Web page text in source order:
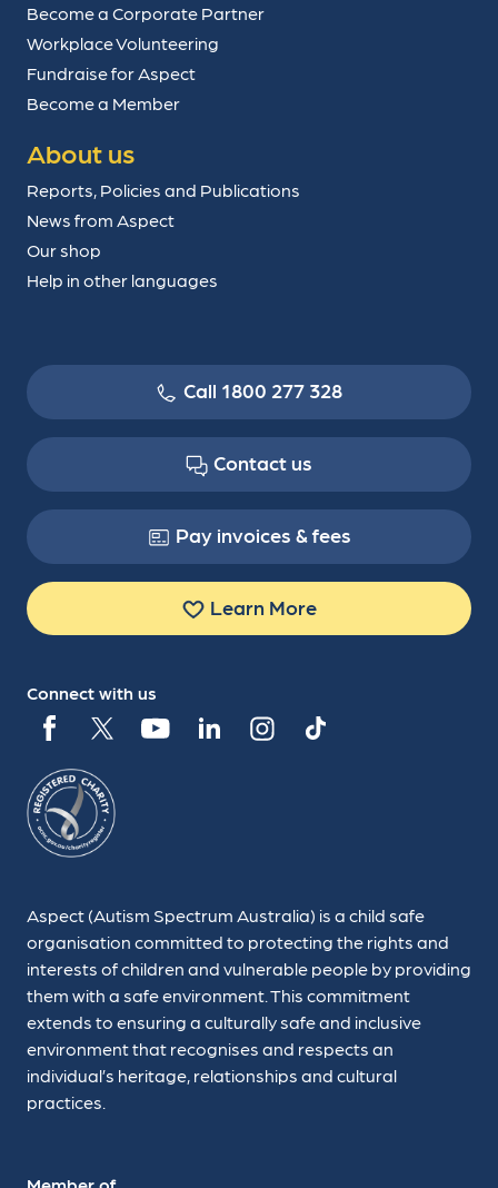
Become a Corporate Partner
Workplace Volunteering
Fundraise for Aspect
Become a Member
About us
Reports, Policies and Publications
News from Aspect
Our shop
Help in other languages
Aspect (Autism Spectrum Australia) is a child safe
organisation committed to protecting the rights and
interests of children and vulnerable people by providing
them with a safe environment. This commitment
extends to ensuring a culturally safe and inclusive
environment that recognises and respects an
individual’s heritage, relationships and cultural
practices.
Call 1800 277 328
Contact us
Pay invoices & fees
Learn More
Member of
Connect with us